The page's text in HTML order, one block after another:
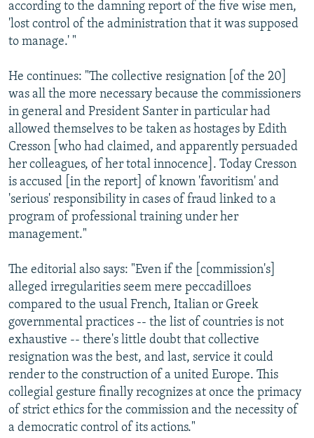
according to the damning report of the five wise men,
'lost control of the administration that it was supposed
to manage.' "
He continues: "The collective resignation [of the 20]
was all the more necessary because the commissioners
in general and President Santer in particular had
allowed themselves to be taken as hostages by Edith
Cresson [who had claimed, and apparently persuaded
her colleagues, of her total innocence]. Today Cresson
is accused [in the report] of known 'favoritism' and
'serious' responsibility in cases of fraud linked to a
program of professional training under her
management."
The editorial also says: "Even if the [commission's]
alleged irregularities seem mere peccadilloes
compared to the usual French, Italian or Greek
governmental practices -- the list of countries is not
exhaustive -- there's little doubt that collective
resignation was the best, and last, service it could
render to the construction of a united Europe. This
collegial gesture finally recognizes at once the primacy
of strict ethics for the commission and the necessity of
a democratic control of its actions."